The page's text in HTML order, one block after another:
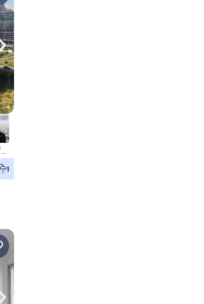
Navigate right
Algés, Linda-a-Velha e Cruz Quebrada-Dafundo, Oeiras
1